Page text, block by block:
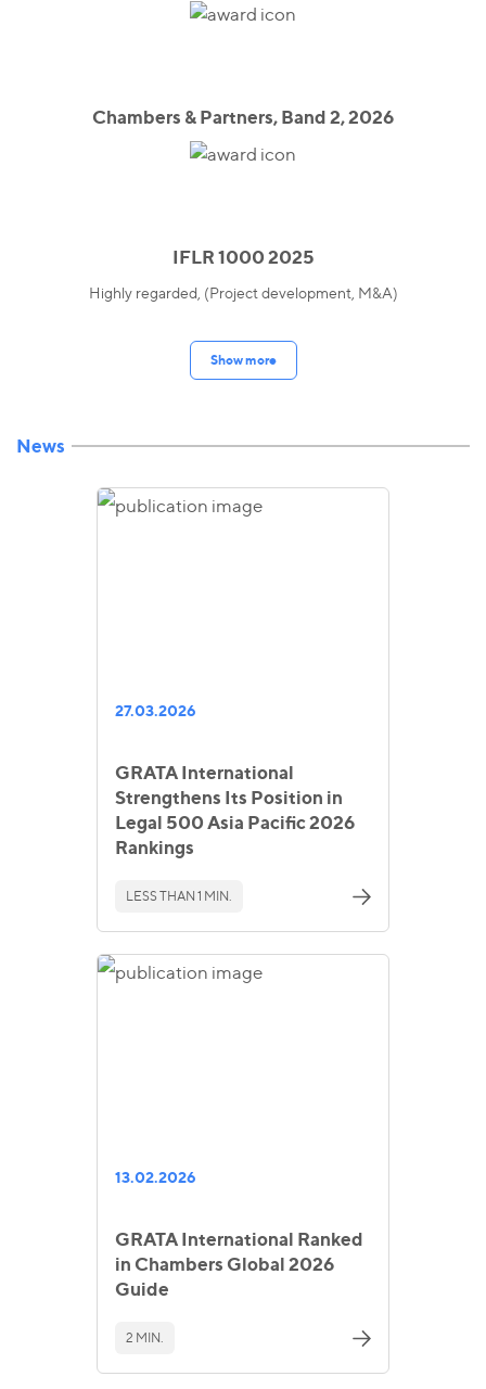
Chambers & Partners, Band 2, 2026
IFLR 1000 2025
Highly regarded, (Project development, M&A)
Show more
News
27.03.2026
GRATA International
Strengthens Its Position in
Legal 500 Asia Pacific 2026
Rankings
LESS THAN 1 MIN.
13.02.2026
GRATA International Ranked
in Chambers Global 2026
Guide
2 MIN.